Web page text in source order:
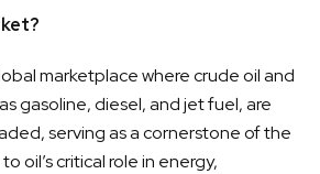
marketplace where crude oil and
gasoline, diesel, and jet fuel, are
serving as a cornerstone of the
oil’s critical role in energy,